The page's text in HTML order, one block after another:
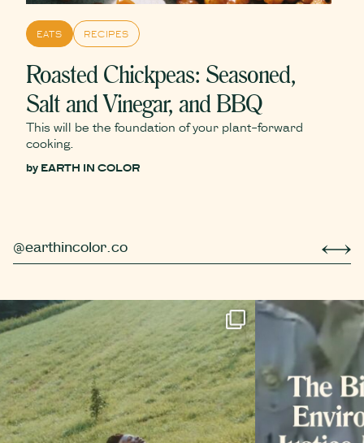
EATS RECIPES
Roasted Chickpeas: Seasoned,
Salt and Vinegar, and BBQ
This will be the foundation of your plant-forward
cooking.
by EARTH IN COLOR
@earthincolor.co
simple berry compot
Did you know that trees hibernate too? Well,
Even